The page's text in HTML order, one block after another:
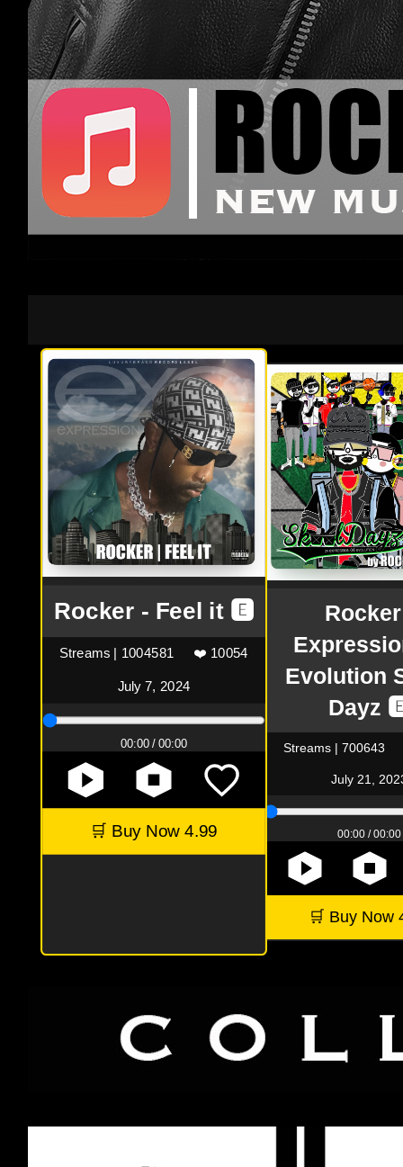
Rocker - Feel it 🅴
Streams | 1004581 ❤️ 10054
July 7, 2024
00:00 / 00:00
🛒 Buy Now 4.99
Evolution
Dayz
Streams | 700643
July 21,
00:00 / 00:00
🛒 Buy Now